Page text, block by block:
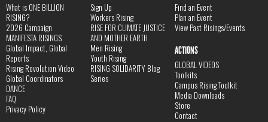
What is ONE BILLION
RISING?
2026 Campaign
MANIFESTA RISINGS
Global Impact, Global
Reports
Rising Revolution Video
Global Coordinators
DANCE
FAQ
Privacy Policy
Sign Up
Workers Rising
RISE FOR CLIMATE JUSTICE
AND MOTHER EARTH
Men Rising
Youth Rising
RISING SOLIDARITY Blog
Series
Find an Event
Plan an Event
View Past Risings/Events
ACTIONS
GLOBAL VIDEOS
Toolkits
Campus Rising Toolkit
Media Downloads
Store
Contact